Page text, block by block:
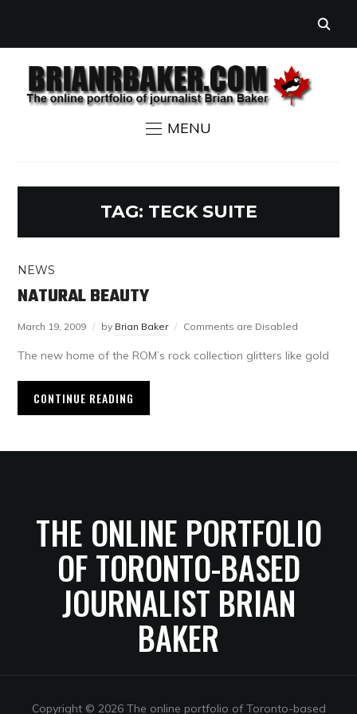
MENU
TAG: TECK SUITE
NEWS
NATURAL BEAUTY
March 19, 2009 by Brian Baker Comments are Disabled
The new home of the ROM’s rock collection glitters like gold
CONTINUE READING
THE ONLINE PORTFOLIO
OF TORONTO-BASED
JOURNALIST BRIAN
BAKER
Copyright © 2026 The online portfolio of Toronto-based